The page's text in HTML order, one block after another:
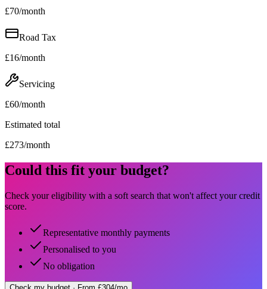
£70/month
Road Tax
£16/month
Servicing
£60/month
Estimated total
£273/month
Could this fit your budget?
Check your eligibility with a soft search that won't affect your credit
score.
Representative monthly payments
Personalised to you
No obligation